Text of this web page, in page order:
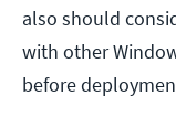
also should
with other
before